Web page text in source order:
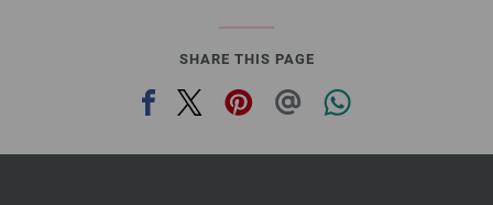
SHARE THIS PAGE